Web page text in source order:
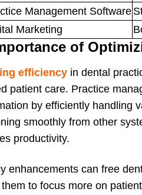
Management Software
Marketing
of
efficiency in dental
patient care. Practice
by efficiently handling
smoothly from other
productivity.
enhancements can free
to focus more on